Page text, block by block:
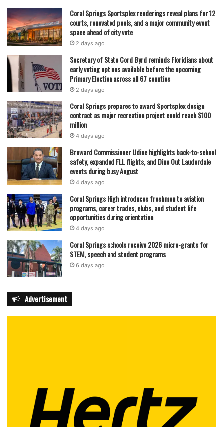
Coral Springs Sportsplex renderings reveal plans for 12
courts, renovated pools, and a major community event
space ahead of city vote
2 days ago
Secretary of State Cord Byrd reminds Floridians about
early voting options available before the upcoming
Primary Election across all 67 counties
2 days ago
Coral Springs prepares to award Sportsplex design
contract as major recreation project could reach $100
million
4 days ago
Broward Commissioner Udine highlights back-to-school
safety, expanded FLL flights, and Dine Out Lauderdale
events during busy August
4 days ago
Coral Springs High introduces freshmen to aviation
programs, career trades, clubs, and student life
opportunities during orientation
4 days ago
Coral Springs schools receive 2026 micro-grants for
STEM, speech and student programs
6 days ago
Advertisement